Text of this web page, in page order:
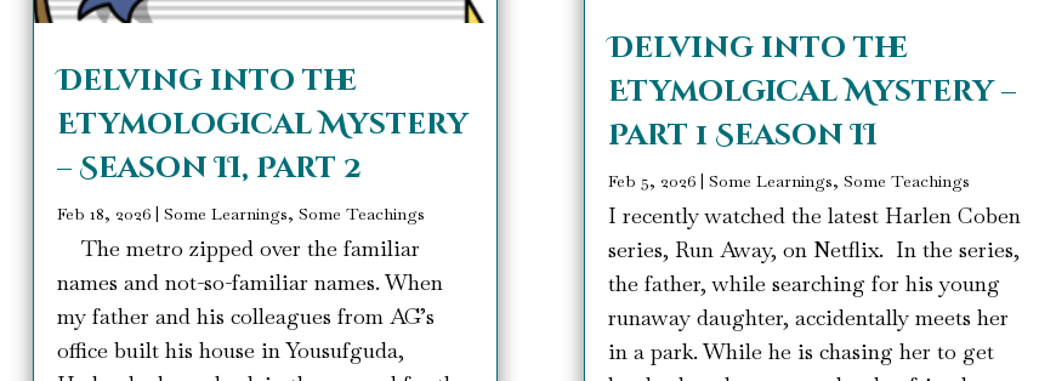
Delving into the
Etymological Mystery
– Season II, Part 2
Feb 18, 2026| Some Learnings, Some Teachings
The metro zipped over the familiar
names and not-so-familiar names. When
my father and his colleagues from AG’s
office built his house in Yousufguda,
Delving into the
Etymolgical Mystery –
Part 1 Season II
Feb 5, 2026| Some Learnings, Some Teachings
I recently watched the latest Harlen Coben
series, Run Away, on Netflix. In the series,
the father, while searching for his young
runaway daughter, accidentally meets her
in a park. While he is chasing her to get